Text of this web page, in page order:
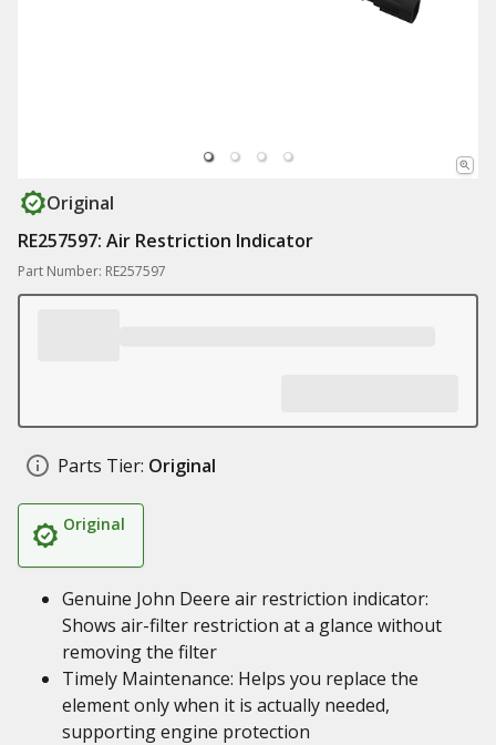
Original
RE257597: Air Restriction Indicator
Part Number: RE257597
Parts Tier: Original
Original
Genuine John Deere air restriction indicator:
Shows air-filter restriction at a glance without
removing the filter
Timely Maintenance: Helps you replace the
element only when it is actually needed,
supporting engine protection